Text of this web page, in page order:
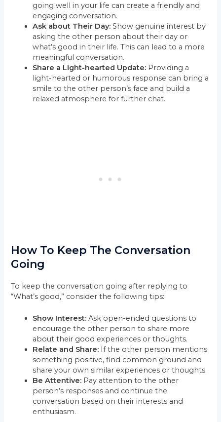
going well in your life can create a friendly and
engaging conversation.
Ask about Their Day: Show genuine interest by
asking the other person about their day or
what’s good in their life. This can lead to a more
meaningful conversation.
Share a Light-hearted Update: Providing a
light-hearted or humorous response can bring a
smile to the other person’s face and build a
relaxed atmosphere for further chat.
How To Keep The Conversation
Going
To keep the conversation going after replying to
“What’s good,” consider the following tips:
Show Interest: Ask open-ended questions to
encourage the other person to share more
about their good experiences or thoughts.
Relate and Share: If the other person mentions
something positive, find common ground and
share your own similar experiences or thoughts.
Be Attentive: Pay attention to the other
person’s responses and continue the
conversation based on their interests and
enthusiasm.